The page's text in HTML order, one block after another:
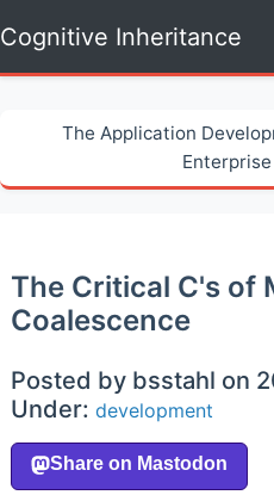
Cognitive Inheritance
The Application
The Critical C's of
Coalescence
Posted by bsstahl on
Under: development